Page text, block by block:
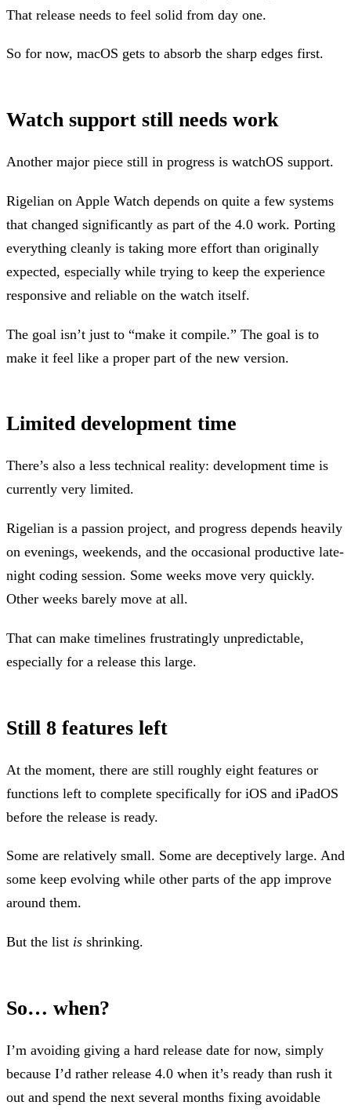
That release needs to feel solid from day one.
So for now, macOS gets to absorb the sharp edges first.
Watch support still needs work
Another major piece still in progress is watchOS support.
Rigelian on Apple Watch depends on quite a few systems
that changed significantly as part of the 4.0 work. Porting
everything cleanly is taking more effort than originally
expected, especially while trying to keep the experience
responsive and reliable on the watch itself.
The goal isn’t just to “make it compile.” The goal is to
make it feel like a proper part of the new version.
Limited development time
There’s also a less technical reality: development time is
currently very limited.
Rigelian is a passion project, and progress depends heavily
on evenings, weekends, and the occasional productive late-
night coding session. Some weeks move very quickly.
Other weeks barely move at all.
That can make timelines frustratingly unpredictable,
especially for a release this large.
Still 8 features left
At the moment, there are still roughly eight features or
functions left to complete specifically for iOS and iPadOS
before the release is ready.
Some are relatively small. Some are deceptively large. And
some keep evolving while other parts of the app improve
around them.
But the list is shrinking.
So… when?
I’m avoiding giving a hard release date for now, simply
because I’d rather release 4.0 when it’s ready than rush it
out and spend the next several months fixing avoidable